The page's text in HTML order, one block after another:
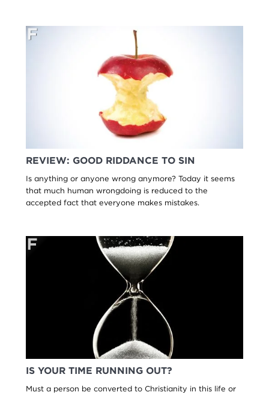
REVIEW: GOOD RIDDANCE TO SIN
Is anything or anyone wrong anymore? Today it seems
that much human wrongdoing is reduced to the
accepted fact that everyone makes mistakes.
IS YOUR TIME RUNNING OUT?
Must a person be converted to Christianity in this life or